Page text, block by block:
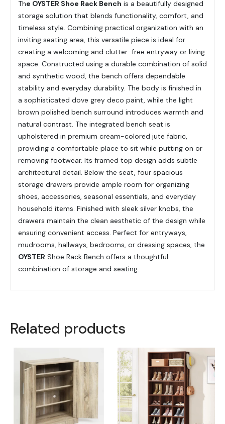
The OYSTER Shoe Rack Bench is a beautifully designed
storage solution that blends functionality, comfort, and
timeless style. Combining practical organization with an
inviting seating area, this versatile piece is ideal for
creating a welcoming and clutter-free entryway or living
space. Constructed using a durable combination of solid
and synthetic wood, the bench offers dependable
stability and everyday durability. The body is finished in
a sophisticated dove grey deco paint, while the light
brown polished bench surround introduces warmth and
natural contrast. The integrated bench seat is
upholstered in premium cream-colored jute fabric,
providing a comfortable place to sit while putting on or
removing footwear. Its framed top design adds subtle
architectural detail. Below the seat, four spacious
storage drawers provide ample room for organizing
shoes, accessories, seasonal essentials, and everyday
household items. Finished with sleek silver knobs, the
drawers maintain the clean aesthetic of the design while
ensuring convenient access. Perfect for entryways,
mudrooms, hallways, bedrooms, or dressing spaces, the
OYSTER Shoe Rack Bench offers a thoughtful
combination of storage and seating.
Related products